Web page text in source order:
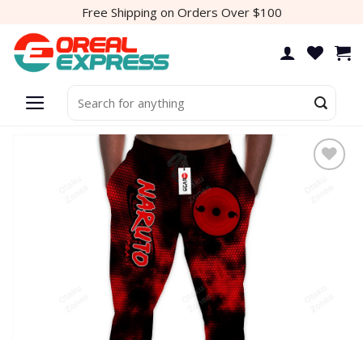
content
Free Shipping on Orders Over $100
for: